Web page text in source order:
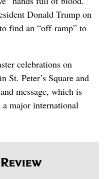
Donald Trump on
find an “off-ramp” to
celebrations on
St. Peter’s Square and
message, which is
a major international